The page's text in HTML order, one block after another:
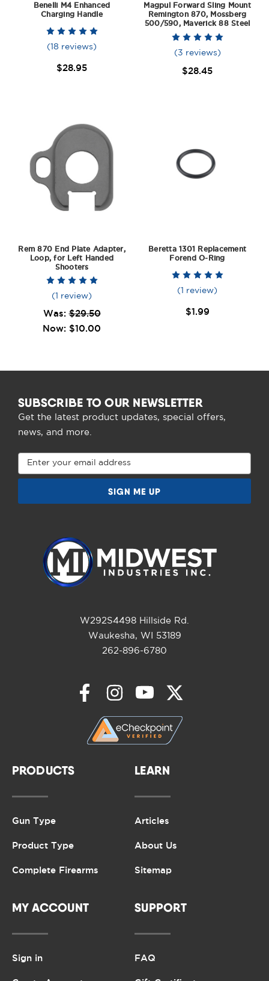
Benelli M4 Enhanced
Charging Handle
(18 reviews)
$28.95
Magpul Forward Sling Mount
Remington 870, Mossberg
500/590, Maverick 88 Steel
(3 reviews)
$28.45
Rem 870 End Plate Adapter,
Loop, for Left Handed
Shooters
(1 review)
Was:$29.50
Now: $10.00
Beretta 1301 Replacement
Forend O-Ring
(1 review)
$1.99
SUBSCRIBE TO OUR NEWSLETTER
Get the latest product updates, special offers,
news, and more.
Email
Address
W292S4498 Hillside Rd.
Waukesha, WI 53189
262-896-6780
PRODUCTS
Gun Type
Product Type
Complete Firearms
LEARN
Articles
About Us
Sitemap
MY ACCOUNT
Sign in
SUPPORT
FAQ